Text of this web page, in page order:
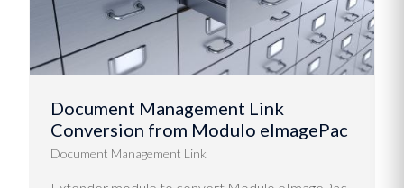
Document Management Link
Conversion from Modulo eImagePac
Document Management Link